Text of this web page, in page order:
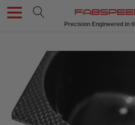
Precision Engineered in